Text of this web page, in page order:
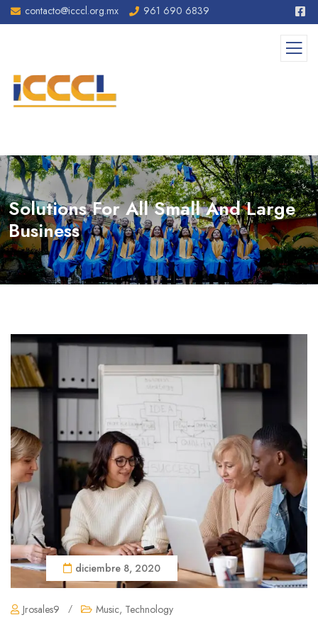
contacto@icccl.org.mx 961 690 6839
Solutions For All Small And Large
Business
diciembre 8, 2020
Jrosales9 / Music, Technology